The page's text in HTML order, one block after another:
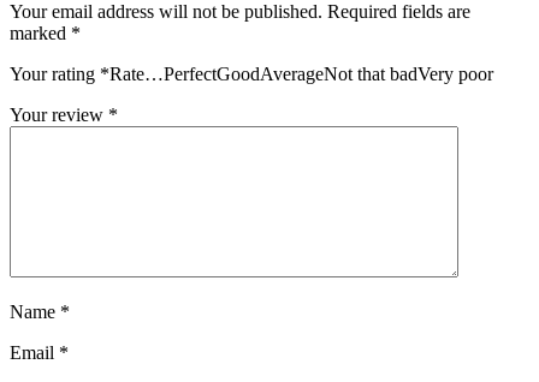
Your email address will not be published. Required fields are
marked *
Your rating *Rate…PerfectGoodAverageNot that badVery poor
Your review *
Name *
Email *